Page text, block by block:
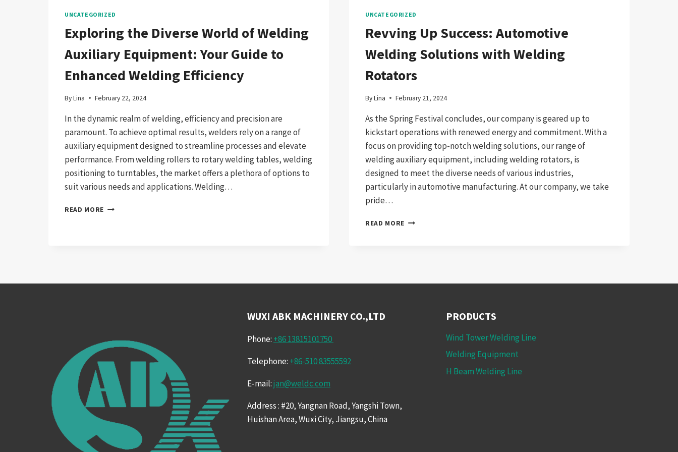
UNCATEGORIZED
Exploring the Diverse World of Welding
Auxiliary Equipment: Your Guide to
Enhanced Welding Efficiency
ByLina February 22, 2024
In the dynamic realm of welding, efficiency and precision are
paramount. To achieve optimal results, welders rely on a range of
auxiliary equipment designed to streamline processes and elevate
performance. From welding rollers to rotary welding tables, welding
positioning to turntables, the market offers a plethora of options to
suit various needs and applications. Welding…
READ MORE EXPLORING
EFFICIENCY
UNCATEGORIZED
Revving Up Success: Automotive
Welding Solutions with Welding
Rotators
ByLina February 21, 2024
As the Spring Festival concludes, our company is geared up to
kickstart operations with renewed energy and commitment. With a
focus on providing top-notch welding solutions, our range of
welding auxiliary equipment, including welding rotators, is
designed to meet the diverse needs of various industries,
particularly in automotive manufacturing. At our company, we take
pride…
READ MORE REVVING
WITH
WUXI ABK MACHINERY CO.,LTD
Phone: +86 13815101750
Telephone: +86-510 83555592
E-mail:jan@weldc.com
Address : #20, Yangnan Road, Yangshi Town,
Huishan Area, Wuxi City, Jiangsu, China
PRODUCTS
Wind Tower Welding Line
Welding Equipment
H Beam Welding Line